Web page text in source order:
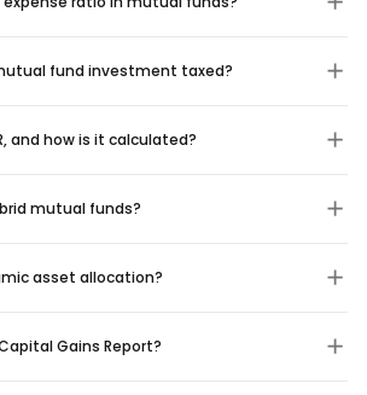
fund investment taxed?
and how is it calculated?
mutual funds?
asset allocation?
Gains Report?